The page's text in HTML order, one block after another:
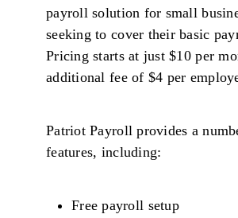
payroll solution for small
seeking to cover their basic
Pricing starts at just $10 per
additional fee of $4 per
Patriot Payroll provides a
features, including:
Free payroll setup